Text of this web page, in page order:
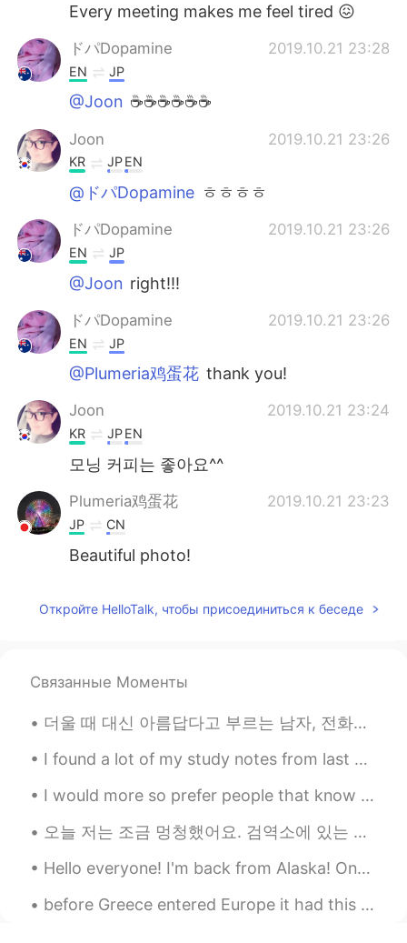
Every meeting makes me feel tired 😖
ドパDopamine 2019.10.21 23:28
EN JP
@Joon ☕️☕️☕️☕️☕️☕️
Joon 2019.10.21 23:26
KR JPEN
@ドパDopamine ㅎㅎㅎㅎ
ドパDopamine 2019.10.21 23:26
EN JP
@Joon right!!!
ドパDopamine 2019.10.21 23:26
EN JP
@Plumeria鸡蛋花 thank you!
Joon 2019.10.21 23:24
KR JPEN
모닝 커피는 좋아요^^
Plumeria鸡蛋花 2019.10.21 23:23
JP CN
Beautiful photo!
Откройте HelloTalk, чтобы присоединиться к беседе
Связанные Моменты
더울 때 대신 아름답다고 부르는 남자, 전화를 끊을 때 다시 전화하는 남자, 다른 사람의 깁스할 때 당신 앞에 서거나 잠자는 것을 보기 위해 깨어 있는 남자, 땀을 흘릴 때 ...
I found a lot of my study notes from last year, it’s nice to look back at everything I learned an...
I would more so prefer people that know English pretty well to talk with me and help me and I hel...
오늘 저는 조금 멍청했어요. 검역소에 있는 친구에게 음식을 배달하러 갔지만 휴대폰 충전을 하지 않았어요. 저는 제 친구의 아파트를 발견하고 음식을 문 밖에 두었지만, 제 핸드...
Hello everyone! I'm back from Alaska! One of the most memorable experiences of my life. I saw ic...
before Greece entered Europe it had this coin I remember I was little when my mom gave me money f...